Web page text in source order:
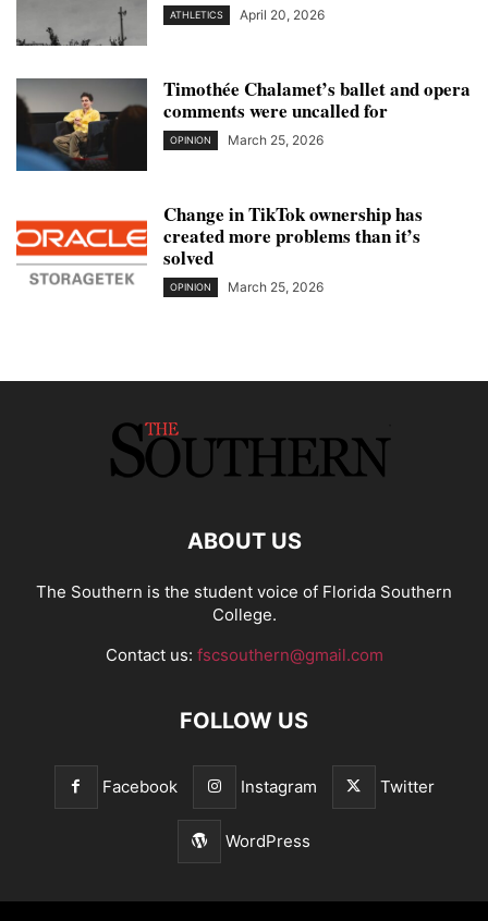
ATHLETICS April 20, 2026
Timothée Chalamet’s ballet and opera
comments were uncalled for
OPINION March 25, 2026
Change in TikTok ownership has
created more problems than it’s
solved
OPINION March 25, 2026
ABOUT US
The Southern is the student voice of Florida Southern
College.
Contact us: fscsouthern@gmail.com
FOLLOW US
Facebook Instagram Twitter
WordPress